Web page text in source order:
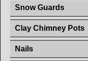
Snow Guards
Clay Chimney Pots
Nails